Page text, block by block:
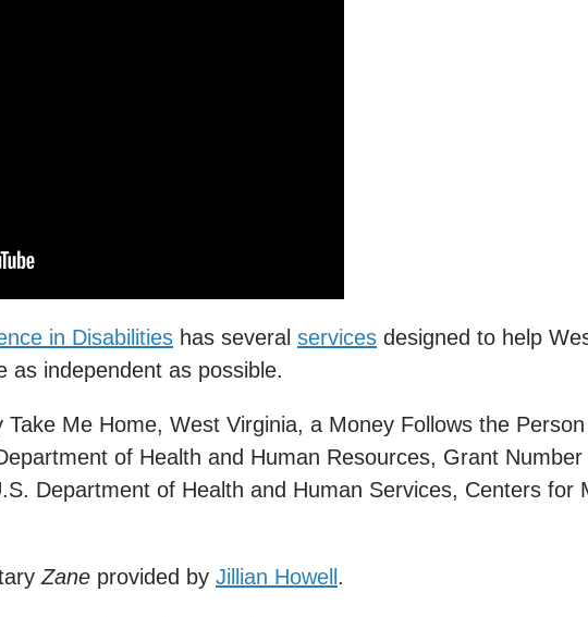
in Disabilities has several services designed to help
as independent as possible.
Me Home, West Virginia, a Money Follows the
of Health and Human Resources, Grant Number
Department of Health and Human Services, Centers for
Zane provided by Jillian Howell .